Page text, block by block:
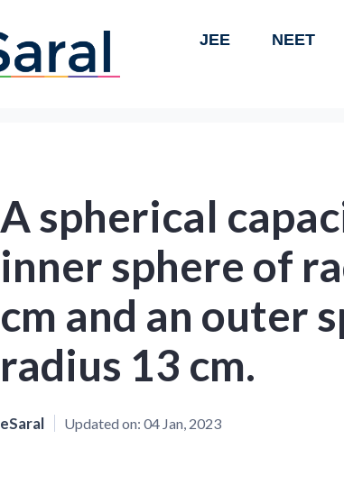
JEE NEET
A spherical
inner sphere of
cm and an outer
radius 13 cm.
eSaral Updated on: 04 Jan, 2023